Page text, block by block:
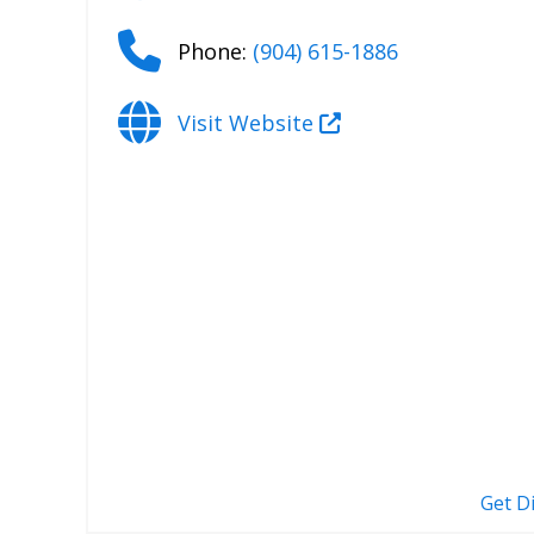
Phone: (904) 615-1886
Visit Website
Get